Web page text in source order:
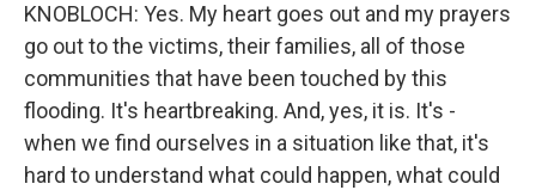
KNOBLOCH: Yes. My heart goes out and my prayers
go out to the victims, their families, all of those
communities that have been touched by this
flooding. It's heartbreaking. And, yes, it is. It's -
when we find ourselves in a situation like that, it's
hard to understand what could happen, what could